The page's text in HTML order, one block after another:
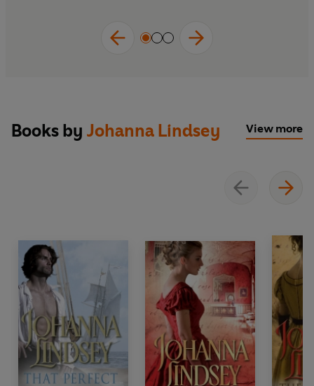
Books by Johanna Lindsey View more